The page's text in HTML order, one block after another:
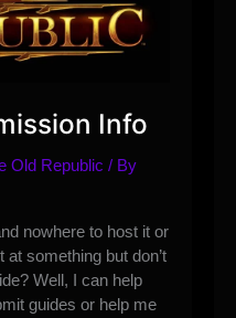
Info
Old Republic / By
nowhere to host it or
something but don’t
Well, I can help
guides or help me